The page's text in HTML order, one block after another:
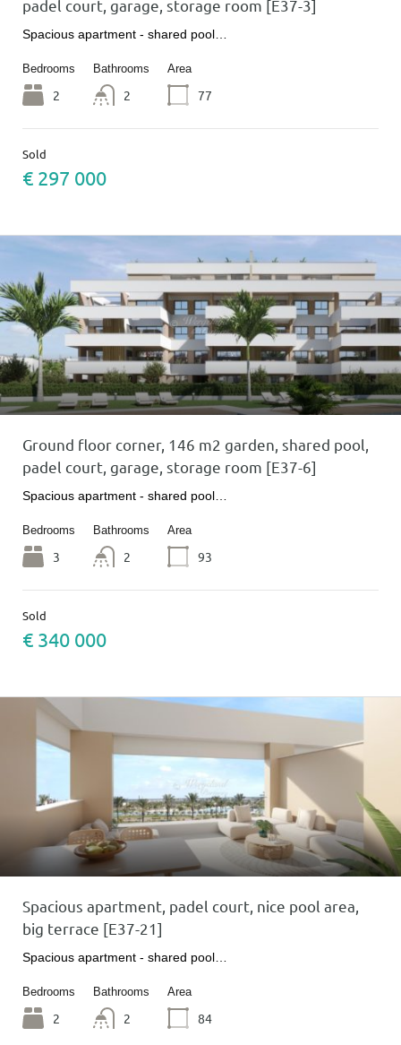
padel court, garage, storage room [E37-3]
Spacious apartment - shared pool…
Bedrooms
2
Bathrooms
2
Area
77
Sold
€ 297 000
Ground floor corner, 146 m2 garden, shared pool,
padel court, garage, storage room [E37-6]
Spacious apartment - shared pool…
Bedrooms
3
Bathrooms
2
Area
93
Sold
€ 340 000
Spacious apartment, padel court, nice pool area,
big terrace [E37-21]
Spacious apartment - shared pool…
Bedrooms
2
Bathrooms
2
Area
84